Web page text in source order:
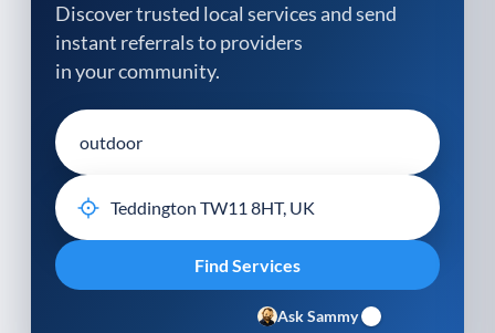
Discover trusted local services and send
instant referrals to providers
in your community.
Ask Sammy